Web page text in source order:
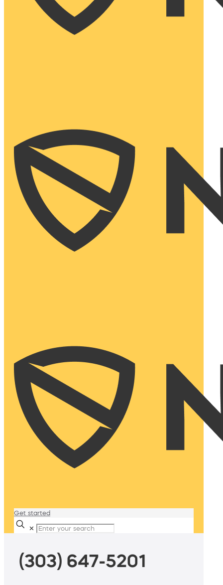
Get started
✕
(303) 647-5201